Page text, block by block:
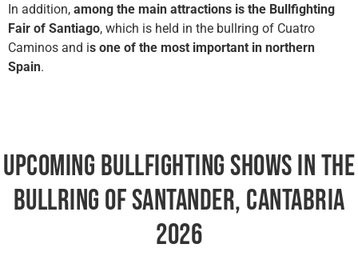
In addition, among the main attractions is the Bullfighting
Fair of Santiago, which is held in the bullring of Cuatro
Caminos and is one of the most important in northern
Spain.
Upcoming bullfighting shows in the
bullring of Santander, Cantabria
2026